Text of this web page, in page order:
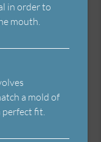
in order to
mouth.
a mold of
perfect fit.